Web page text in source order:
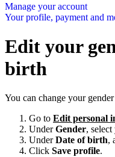
Manage your account
Your profile, payment and
Edit your
birth
You can change your
Go to Edit personal
UnderGender,
UnderDate of birth,
Click Save profile.